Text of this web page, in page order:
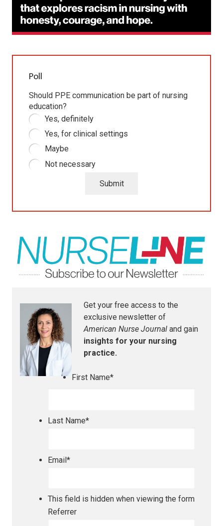
Poll
Should PPE communication be part of nursing
education?
Yes, definitely
Yes, for clinical settings
Maybe
Not necessary
Submit
Get your free access to the
exclusive newsletter of
American Nurse Journal and gain
insights for your nursing
practice.
First Name*
Last Name*
Email*
This field is hidden when viewing the form
Referrer